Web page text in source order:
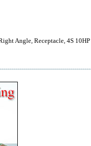
Angle, Receptacle, 4S 10HP